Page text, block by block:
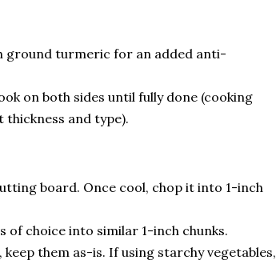
ground turmeric for an added anti-
on both sides until fully done (cooking
and type).
board. Once cool, chop it into 1-inch
of choice into similar 1-inch chunks.
them as-is. If using starchy vegetables,